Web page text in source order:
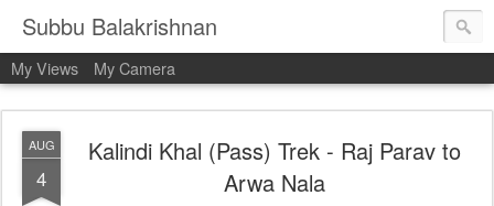
Subbu Balakrishnan
My Views My Camera
AUG
4
Kalindi Khal (Pass) Trek - Raj Parav to
Arwa Nala